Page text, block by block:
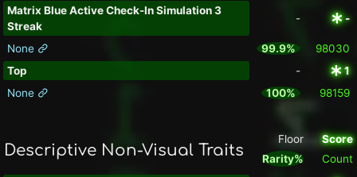
Matrix Blue Active Check-In Simulation 3
Streak
- -
None 99.9%
98030
Top
-
1
None
100% 98159
Descriptive Non-Visual Traits
Floor
Rarity%
Score
Count